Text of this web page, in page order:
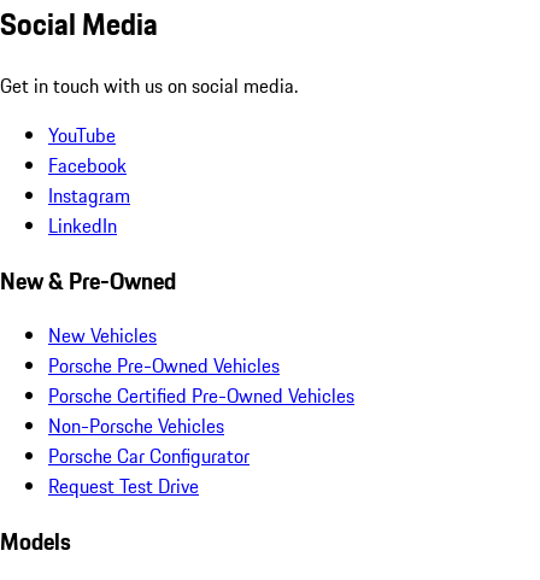
Social Media
Get in touch with us on social media.
YouTube
Facebook
Instagram
LinkedIn
New & Pre-Owned
New Vehicles
Porsche Pre-Owned Vehicles
Porsche Certified Pre-Owned Vehicles
Non-Porsche Vehicles
Porsche Car Configurator
Request Test Drive
Models